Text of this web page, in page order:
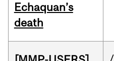
Echaquan’s
death